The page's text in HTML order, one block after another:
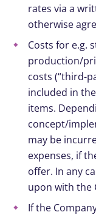
rates via a
otherwise
Costs for e.g.
production/
costs (“third-
included in
items.
concept/
may be
expenses, if
offer. In any
upon with the
If the